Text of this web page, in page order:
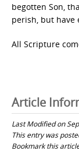
begotten Son,
perish, but have
All Scripture
Article
Last Modified on
This entry was
Bookmark this